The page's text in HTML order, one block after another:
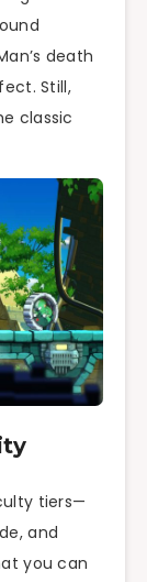
death
Still,
classic
tiers—
and
you can